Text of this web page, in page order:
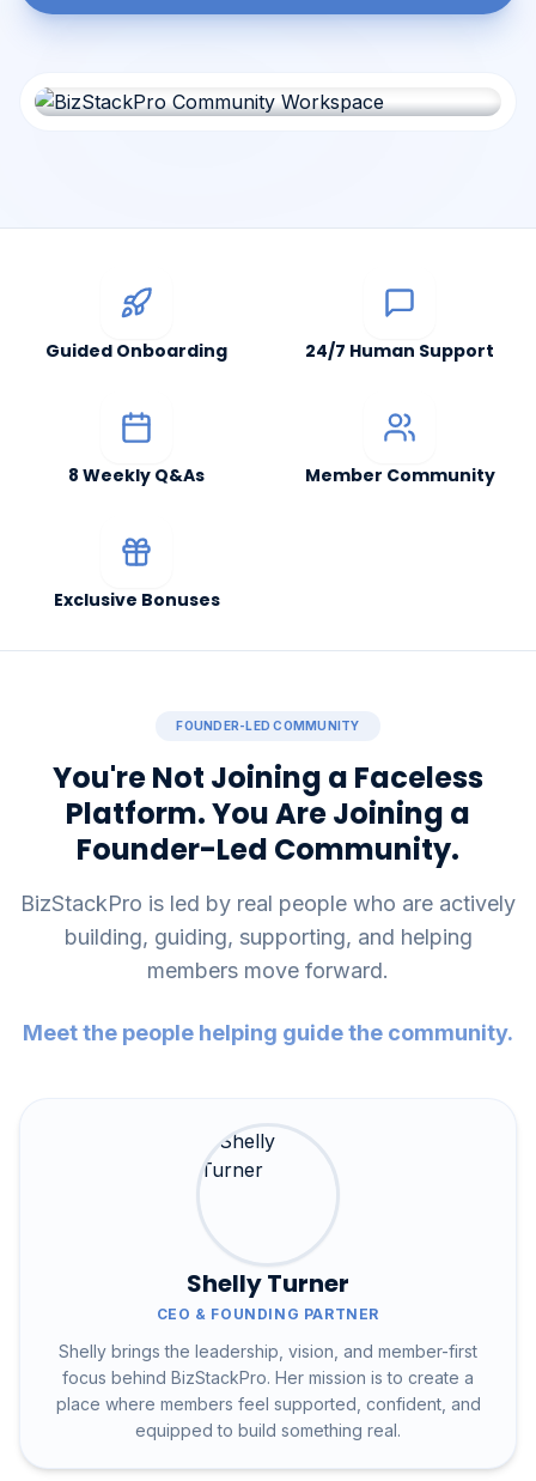
Guided Onboarding 24/7 Human Support
8 Weekly Q&As Member Community
Exclusive Bonuses
FOUNDER-LED COMMUNITY
You're Not Joining a Faceless
Platform. You Are Joining a
Founder-Led Community.
BizStackPro is led by real people who are actively
building, guiding, supporting, and helping
members move forward.
Meet the people helping guide the community.
Shelly Turner
CEO & FOUNDING PARTNER
Shelly brings the leadership, vision, and member-first
focus behind BizStackPro. Her mission is to create a
place where members feel supported, confident, and
equipped to build something real.